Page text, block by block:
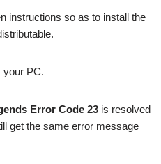
instructions so as to install the
your PC.
Error Code 23 is resolved
get the same error message